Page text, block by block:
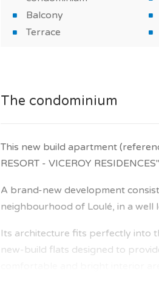
Balcony
Terrace
The condominium
This new build apartment
RESORT - VICEROY
A brand-new development
neighbourhood of Loulé, in a well
Its architecture fits perfectly into
new-build flats designed to